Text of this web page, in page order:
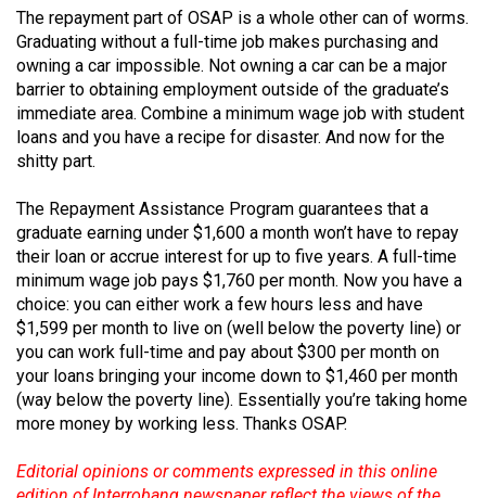
Volume
44
(2011/12)
Volume
43
Volume
42
(2009/10)
Volume
41
(2008/09)
40
The repayment part of OSAP is a whole other can of worms.
Graduating without a full-time job makes purchasing and
owning a car impossible. Not owning a car can be a major
barrier to obtaining employment outside of the graduate’s
immediate area. Combine a minimum wage job with student
loans and you have a recipe for disaster. And now for the
shitty part.
The Repayment Assistance Program guarantees that a
graduate earning under $1,600 a month won’t have to repay
their loan or accrue interest for up to five years. A full-time
minimum wage job pays $1,760 per month. Now you have a
choice: you can either work a few hours less and have
$1,599 per month to live on (well below the poverty line) or
you can work full-time and pay about $300 per month on
your loans bringing your income down to $1,460 per month
(way below the poverty line). Essentially you’re taking home
more money by working less. Thanks OSAP.
Editorial opinions or comments expressed in this online